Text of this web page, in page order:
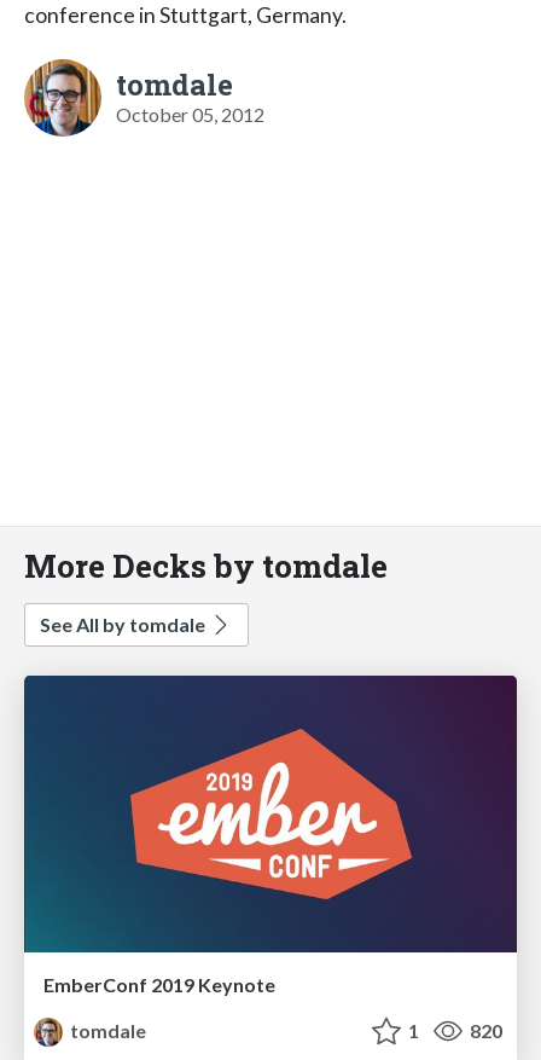
conference in Stuttgart, Germany.
tomdale
October 05, 2012
More Decks by tomdale
See All by tomdale
EmberConf 2019 Keynote
tomdale
1 820